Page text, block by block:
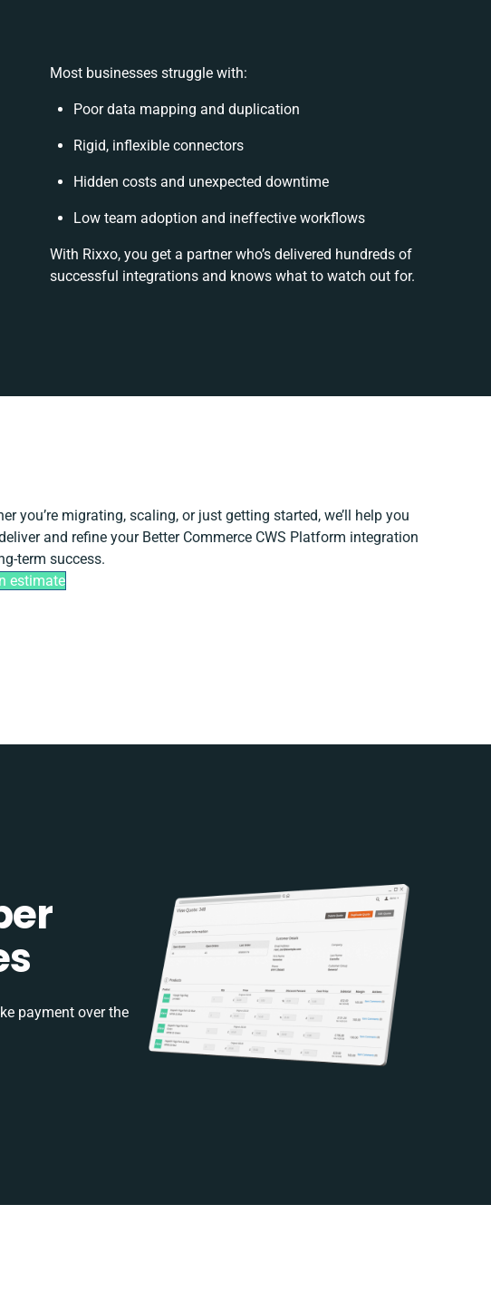
Most businesses struggle with:
Poor data mapping and duplication
Rigid, inflexible connectors
Hidden costs and unexpected downtime
Low team adoption and ineffective workflows
With Rixxo, you get a partner who’s delivered hundreds of
successful integrations and knows what to watch out for.
you’re migrating, scaling, or just getting started, we’ll help you
and refine your Better Commerce CWS Platform integration
term success.
estimate
payment over the